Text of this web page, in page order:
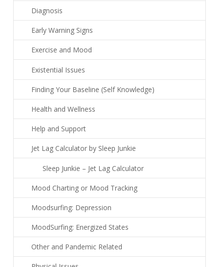
Diagnosis
Early Warning Signs
Exercise and Mood
Existential Issues
Finding Your Baseline (Self Knowledge)
Health and Wellness
Help and Support
Jet Lag Calculator by Sleep Junkie
Sleep Junkie – Jet Lag Calculator
Mood Charting or Mood Tracking
Moodsurfing: Depression
MoodSurfing: Energized States
Other and Pandemic Related